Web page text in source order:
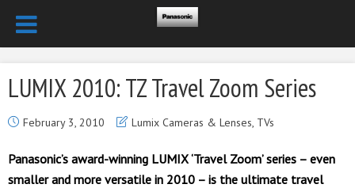
LUMIX 2010: TZ Travel Zoom Series
February 3, 2010 Lumix Cameras & Lenses, TVs
Panasonic’s award-winning LUMIX ‘Travel Zoom’ series – even
smaller and more versatile in 2010 – is the ultimate travel